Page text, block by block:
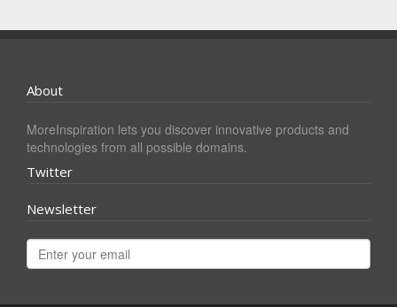
About
MoreInspiration lets you discover innovative products and
technologies from all possible domains.
Twitter
Newsletter